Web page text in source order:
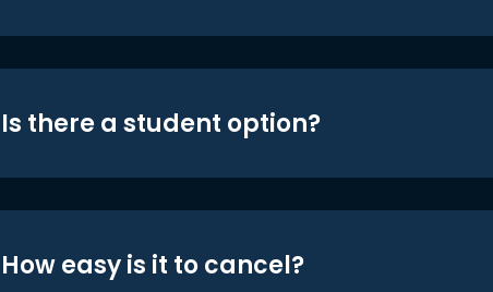
Is there a student option?
How easy is it to cancel?